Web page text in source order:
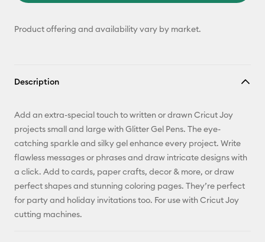
Product offering and availability vary by market.
Description
Add an extra-special touch to written or drawn Cricut Joy
projects small and large with Glitter Gel Pens. The eye-
catching sparkle and silky gel enhance every project. Write
flawless messages or phrases and draw intricate designs with
a click. Add to cards, paper crafts, decor & more, or draw
perfect shapes and stunning coloring pages. They’re perfect
for party and holiday invitations too. For use with Cricut Joy
cutting machines.